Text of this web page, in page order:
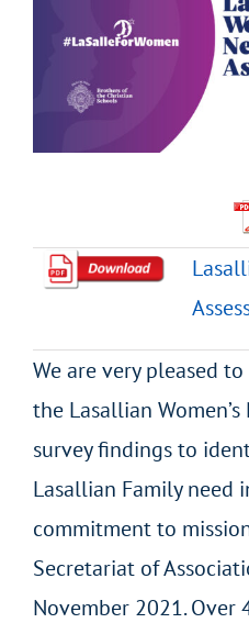
We are very pleased
the Lasallian Women’s
survey findings to
Lasallian Family
commitment to
Secretariat of
November 2021.